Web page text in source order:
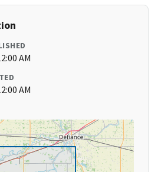
AM
AM